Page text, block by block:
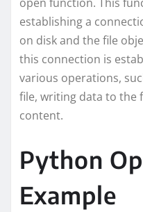
establishing a
on disk and the file
this connection is
various operations,
file, writing data to the
content.
Python
Example